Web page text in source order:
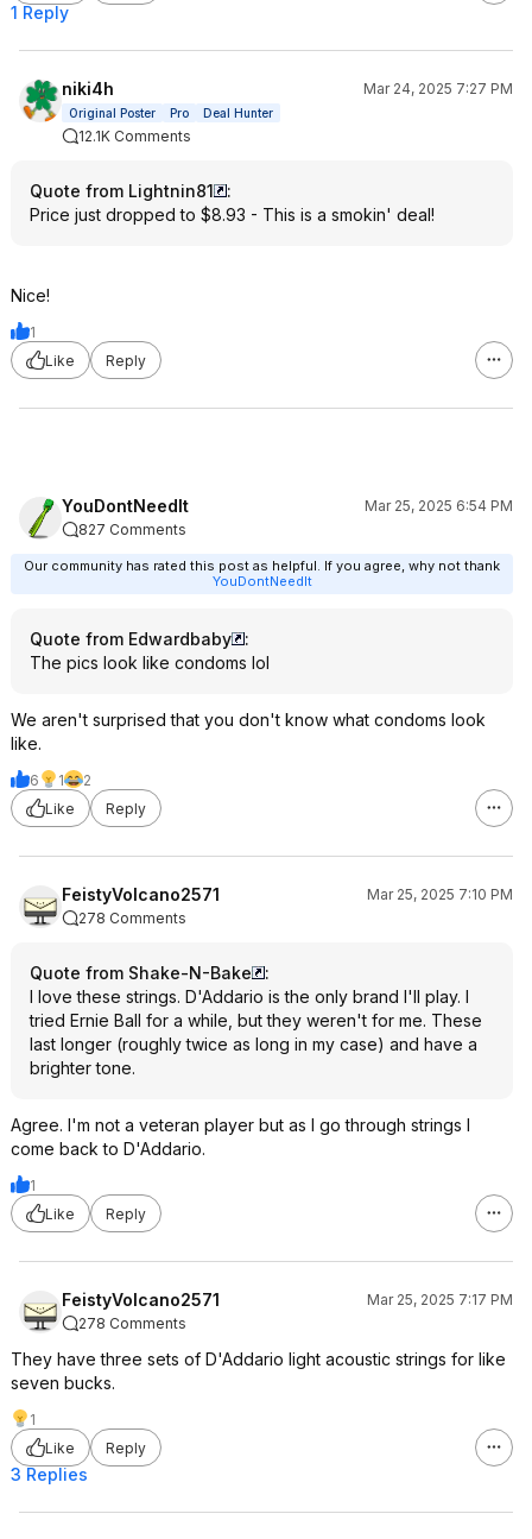
1 Reply
niki4h Mar 24, 2025 7:27 PM
Original Poster Pro Deal Hunter
12.1K Comments
Quote from Lightnin81
:
Price just dropped to $8.93 - This is a smokin' deal!
Nice!
1
Like
Reply
YouDontNeedIt
Mar 25, 2025 6:54 PM
827 Comments
Our community has rated this post as helpful. If you agree, why not thank
YouDontNeedIt
Quote from Edwardbaby
:
The pics look like condoms lol
We aren't surprised that you don't know what condoms look
like.
6 1
2
Like
Reply
FeistyVolcano2571
Mar 25, 2025 7:10 PM
278 Comments
Quote from Shake-N-Bake
:
I love these strings. D'Addario is the only brand I'll play. I
tried Ernie Ball for a while, but they weren't for me. These
last longer (roughly twice as long in my case) and have a
brighter tone.
Agree. I'm not a veteran player but as I go through strings I
come back to D'Addario.
1
Like
Reply
FeistyVolcano2571
Mar 25, 2025 7:17 PM
278 Comments
They have three sets of D'Addario light acoustic strings for like
seven bucks.
1
Like
Reply
3 Replies